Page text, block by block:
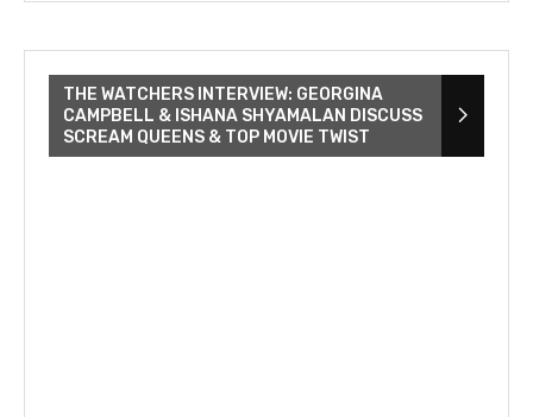
THE WATCHERS INTERVIEW: GEORGINA
CAMPBELL & ISHANA SHYAMALAN DISCUSS
SCREAM QUEENS & TOP MOVIE TWIST